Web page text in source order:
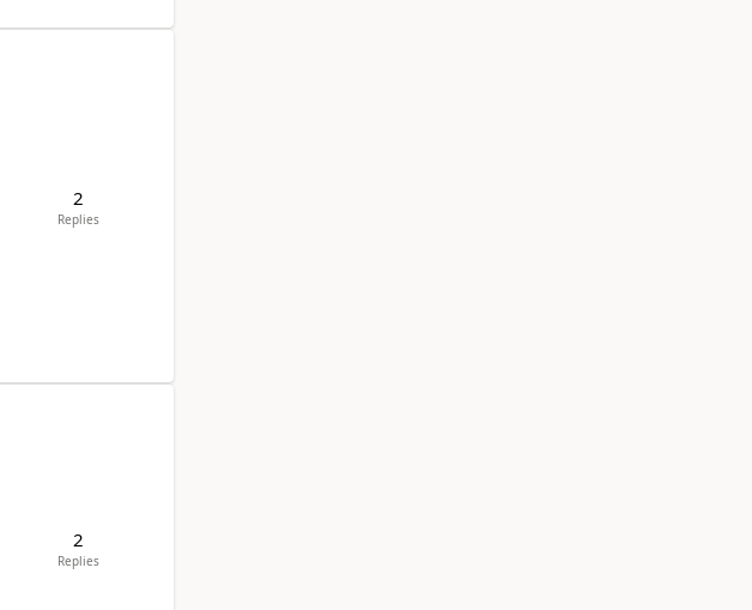
2
Replies
2
Replies